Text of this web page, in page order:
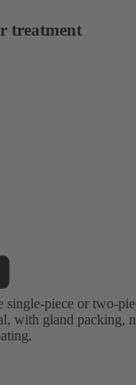
treatment
piece or two-
with gland packing,